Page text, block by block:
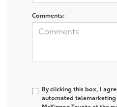
Comments:
By clicking this box, I
automated